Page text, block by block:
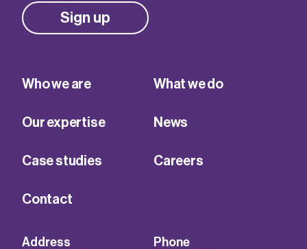
Sign up
Who we are What we do
Our expertise News
Case studies Careers
Contact
Address Phone